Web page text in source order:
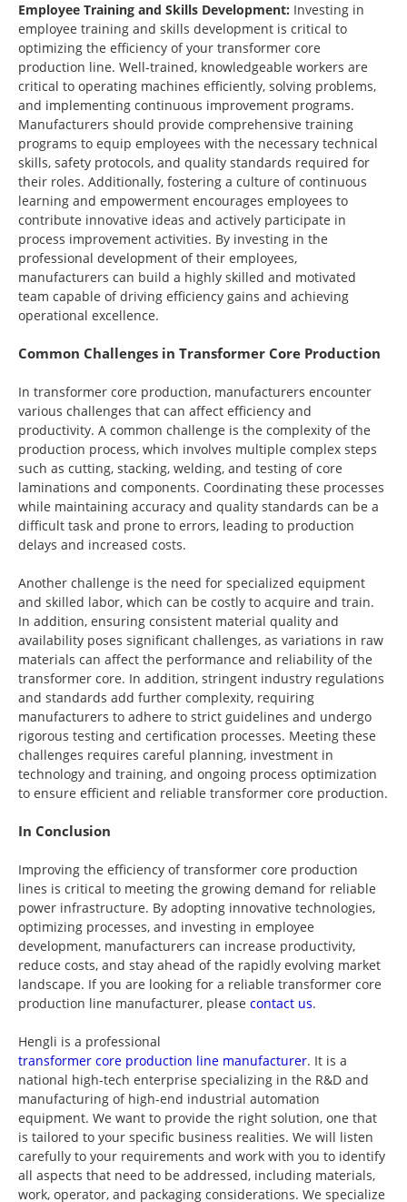
Employee Training and Skills Development: Investing in
employee training and skills development is critical to
optimizing the efficiency of your transformer core
production line. Well-trained, knowledgeable workers are
critical to operating machines efficiently, solving problems,
and implementing continuous improvement programs.
Manufacturers should provide comprehensive training
programs to equip employees with the necessary technical
skills, safety protocols, and quality standards required for
their roles. Additionally, fostering a culture of continuous
learning and empowerment encourages employees to
contribute innovative ideas and actively participate in
process improvement activities. By investing in the
professional development of their employees,
manufacturers can build a highly skilled and motivated
team capable of driving efficiency gains and achieving
operational excellence.
Common Challenges in Transformer Core Production
In transformer core production, manufacturers encounter
various challenges that can affect efficiency and
productivity. A common challenge is the complexity of the
production process, which involves multiple complex steps
such as cutting, stacking, welding, and testing of core
laminations and components. Coordinating these processes
while maintaining accuracy and quality standards can be a
difficult task and prone to errors, leading to production
delays and increased costs.
Another challenge is the need for specialized equipment
and skilled labor, which can be costly to acquire and train.
In addition, ensuring consistent material quality and
availability poses significant challenges, as variations in raw
materials can affect the performance and reliability of the
transformer core. In addition, stringent industry regulations
and standards add further complexity, requiring
manufacturers to adhere to strict guidelines and undergo
rigorous testing and certification processes. Meeting these
challenges requires careful planning, investment in
technology and training, and ongoing process optimization
to ensure efficient and reliable transformer core production.
In Conclusion
Improving the efficiency of transformer core production
lines is critical to meeting the growing demand for reliable
power infrastructure. By adopting innovative technologies,
optimizing processes, and investing in employee
development, manufacturers can increase productivity,
reduce costs, and stay ahead of the rapidly evolving market
landscape. If you are looking for a reliable transformer core
production line manufacturer, please contact us.
Hengli is a professional
transformer core production line manufacturer. It is a
national high-tech enterprise specializing in the R&D and
manufacturing of high-end industrial automation
equipment. We want to provide the right solution, one that
is tailored to your specific business realities. We will listen
carefully to your requirements and work with you to identify
all aspects that need to be addressed, including materials,
work, operator, and packaging considerations. We specialize